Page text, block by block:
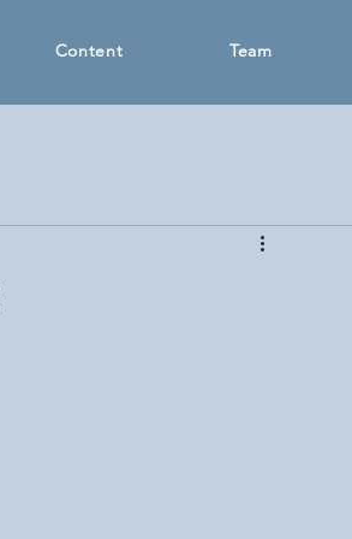
Content Team